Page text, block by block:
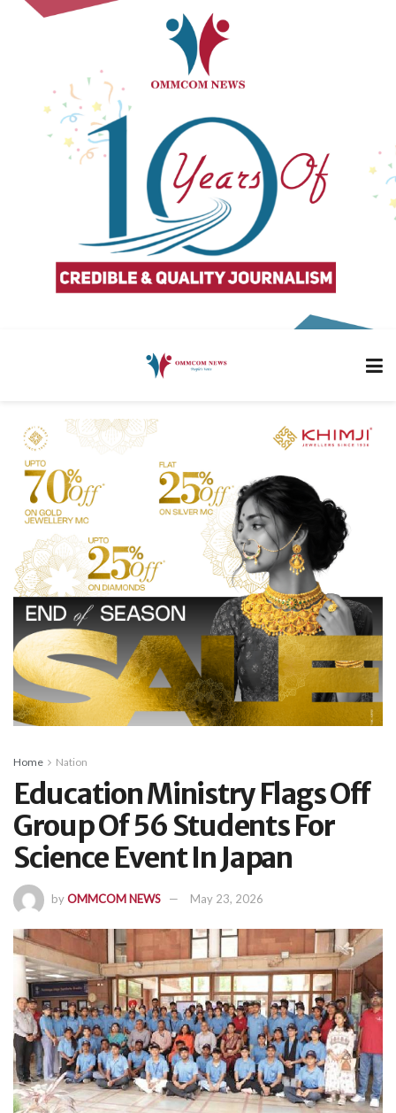
Home Nation
Education Ministry Flags Off
Group Of 56 Students For
Science Event In Japan
byOMMCOM NEWS May 23, 2026